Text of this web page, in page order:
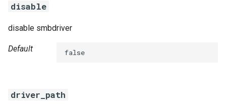
disable
disable smbdriver
Default false
driver_path